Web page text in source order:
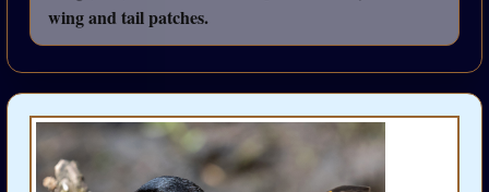
wing and tail patches.